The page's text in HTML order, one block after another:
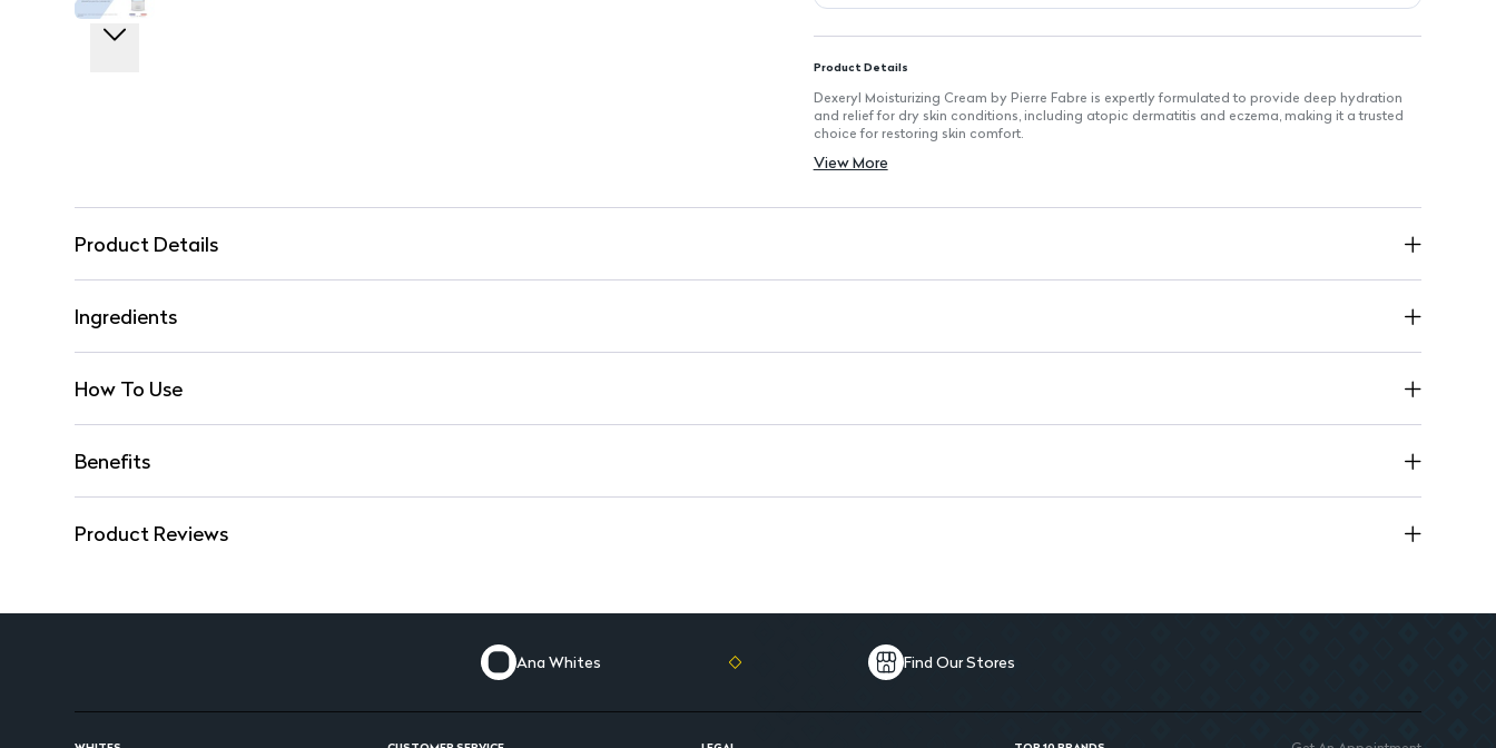
Product Details
Dexeryl Moisturizing Cream by Pierre Fabre is expertly formulated to provide deep hydration
and relief for dry skin conditions, including atopic dermatitis and eczema, making it a trusted
choice for restoring skin comfort.
Deep Moisturizing Action: Effectively locks in moisture to combat dryness.
Well Tolerated: Suitable for sensitive skin and well accepted by patients.
View More
Product Details
Ingredients
How To Use
Benefits
Product Reviews
Ana Whites Find Our Stores